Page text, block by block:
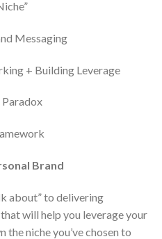
Messaging
+ Building Leverage
Paradox
Brand
about” to delivering
will help you leverage your
the niche you’ve chosen to